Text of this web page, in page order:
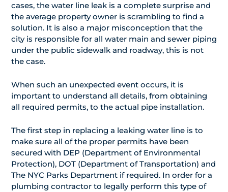
cases, the water line leak is a complete surprise and
the average property owner is scrambling to find a
solution. It is also a major misconception that the
city is responsible for all water main and sewer piping
under the public sidewalk and roadway, this is not
the case.
When such an unexpected event occurs, it is
important to understand all details, from obtaining
all required permits, to the actual pipe installation.
The first step in replacing a leaking water line is to
make sure all of the proper permits have been
secured with DEP (Department of Environmental
Protection), DOT (Department of Transportation) and
The NYC Parks Department if required. In order for a
plumbing contractor to legally perform this type of